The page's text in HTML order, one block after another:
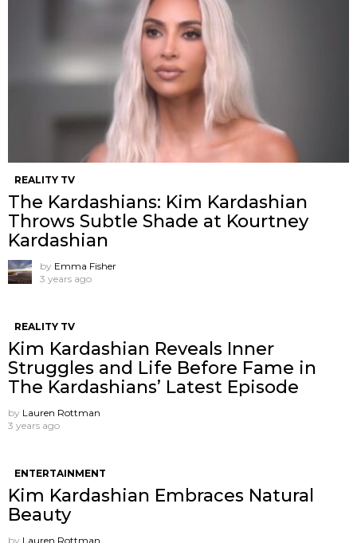
REALITY TV
The Kardashians: Kim Kardashian
Throws Subtle Shade at Kourtney
Kardashian
by Emma Fisher
3 years ago
REALITY TV
Kim Kardashian Reveals Inner
Struggles and Life Before Fame in
The Kardashians’ Latest Episode
by Lauren Rottman
3 years ago
ENTERTAINMENT
Kim Kardashian Embraces Natural
Beauty
by Lauren Rottman